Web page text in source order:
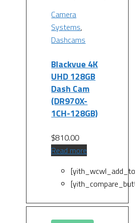
Camera
Systems,
Dashcams
Blackvue 4K
UHD 128GB
Dash Cam
(DR970X-
1CH-128GB)
$810.00
Read more